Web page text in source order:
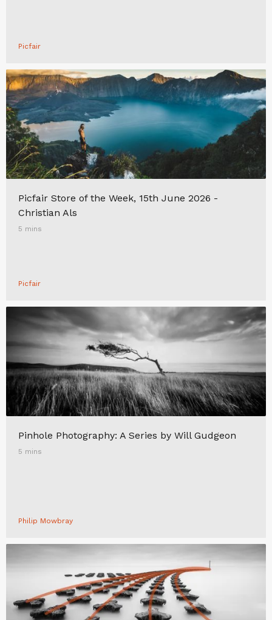
Picfair
Picfair Store of the Week, 15th June 2026 -
Christian Als
5 mins
Picfair
Pinhole Photography: A Series by Will Gudgeon
5 mins
Philip Mowbray